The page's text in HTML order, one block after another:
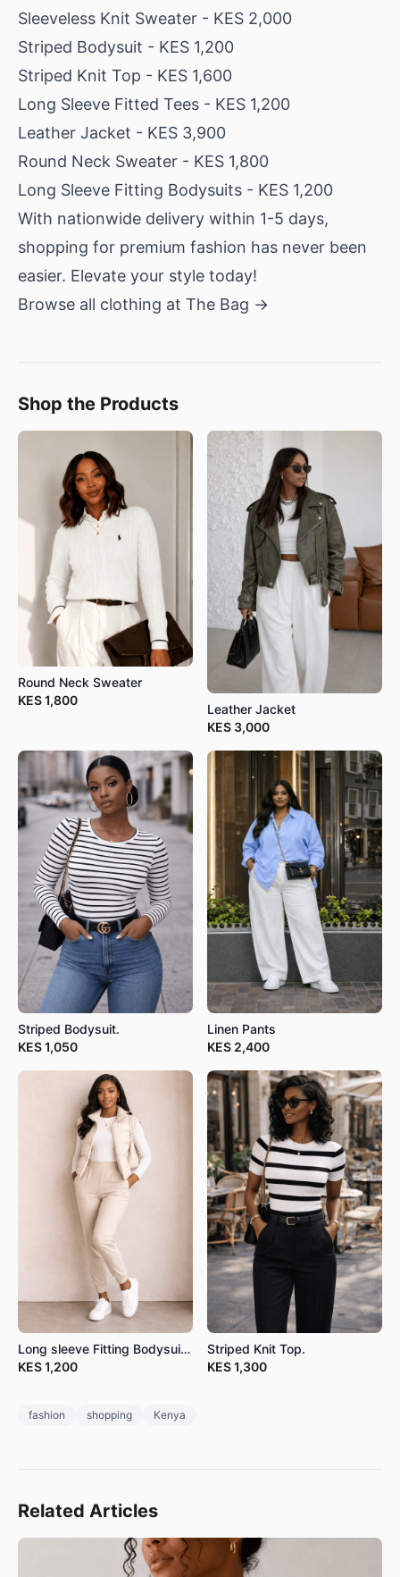
Sleeveless Knit Sweater - KES 2,000
Striped Bodysuit - KES 1,200
Striped Knit Top - KES 1,600
Long Sleeve Fitted Tees - KES 1,200
Leather Jacket - KES 3,900
Round Neck Sweater - KES 1,800
Long Sleeve Fitting Bodysuits - KES 1,200
With nationwide delivery within 1-5 days,
shopping for premium fashion has never been
easier. Elevate your style today!
Browse all clothing at The Bag →
Shop the Products
Round Neck Sweater
KES1,800
Leather Jacket
KES 3,000
Striped Bodysuit.
KES1,050
Linen Pants
KES 2,400
Long sleeve Fitting Bodysuits.
KES1,200
Striped Knit Top.
KES1,300
fashion shopping Kenya
Related Articles